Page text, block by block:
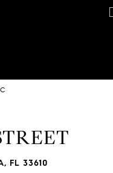
FL 33610